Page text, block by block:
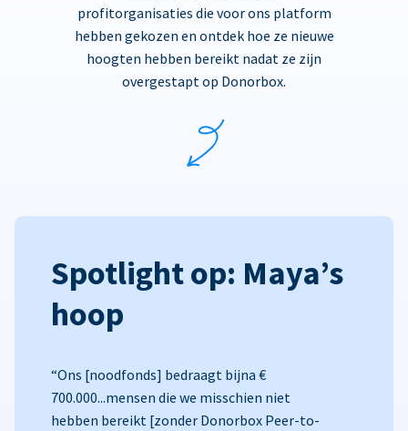
profitorganisaties die voor ons platform
hebben gekozen en ontdek hoe ze nieuwe
hoogten hebben bereikt nadat ze zijn
overgestapt op Donorbox.
Spotlight op: Maya’s
hoop
“Ons [noodfonds] bedraagt bijna €
700.000...mensen die we misschien niet
hebben bereikt [zonder Donorbox Peer-to-